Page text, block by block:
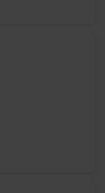
the different of